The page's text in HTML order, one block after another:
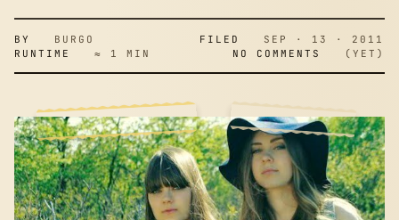
BY BURGO FILED
SEP · 13 · 2011
RUNTIME
≈ 1 MIN NO COMMENTS (YET)